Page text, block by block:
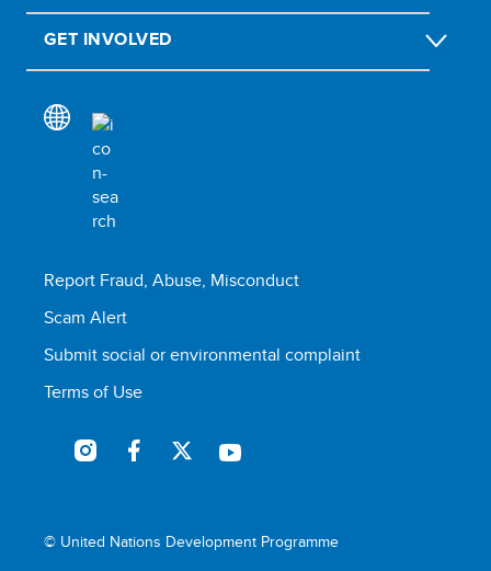
GET INVOLVED
Report Fraud, Abuse, Misconduct
Scam Alert
Submit social or environmental complaint
Terms of Use
© United Nations Development Programme